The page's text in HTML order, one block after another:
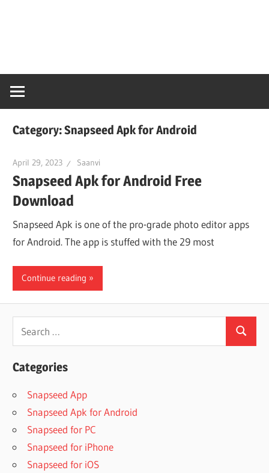
Online
Category:Snapseed Apk for Android
April 29, 2023 Saanvi
Snapseed Apk for Android Free
Download
Snapseed Apk is one of the pro-grade photo editor apps
for Android. The app is stuffed with the 29 most
Continue reading
Search
Categories
Snapseed App
Snapseed Apk for Android
Snapseed for PC
Snapseed for iPhone
Snapseed for iOS